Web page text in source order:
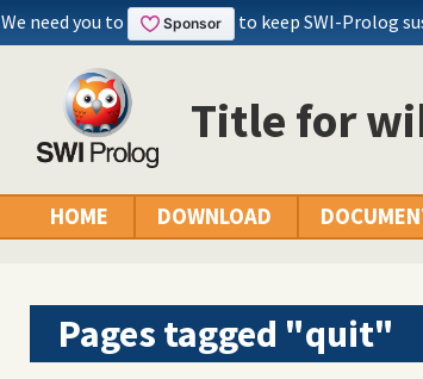
We need you to to keep SWI-Prolog
Title for
HOME DOWNLOAD
Pages tagged "quit"